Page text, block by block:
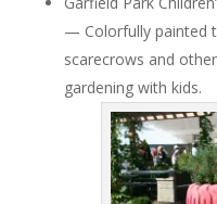
— Colorfully painted
scarecrows and
gardening with kids.